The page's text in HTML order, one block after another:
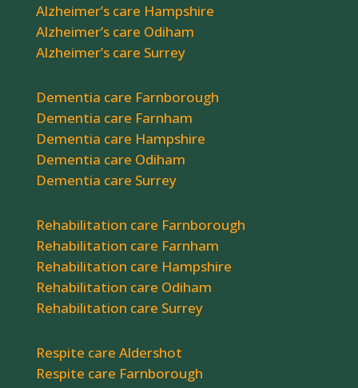
Alzheimer’s care Hampshire
Alzheimer’s care Odiham
Alzheimer’s care Surrey
Dementia care Farnborough
Dementia care Farnham
Dementia care Hampshire
Dementia care Odiham
Dementia care Surrey
Rehabilitation care Farnborough
Rehabilitation care Farnham
Rehabilitation care Hampshire
Rehabilitation care Odiham
Rehabilitation care Surrey
Respite care Aldershot
Respite care Farnborough